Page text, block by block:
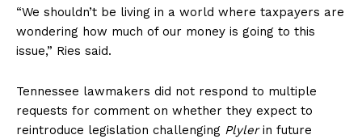
“We shouldn’t be living in a world where taxpayers are
wondering how much of our money is going to this
issue,” Ries said.
Tennessee lawmakers did not respond to multiple
requests for comment on whether they expect to
reintroduce legislation challenging Plylerin future